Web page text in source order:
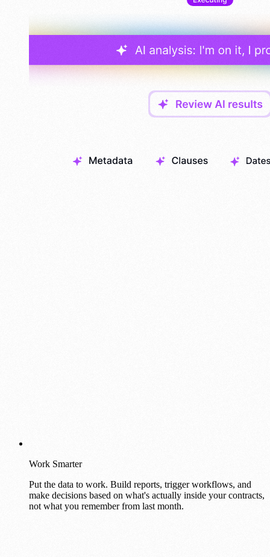
Work Smarter
Put the data to work. Build reports, trigger workflows, and
make decisions based on what's actually inside your contracts,
not what you remember from last month.